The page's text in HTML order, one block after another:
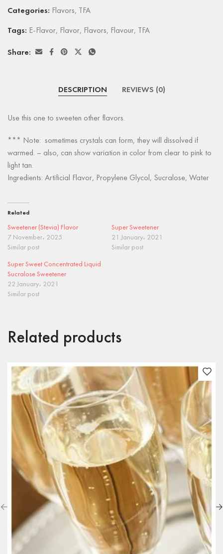
Categories: Flavors, TFA
Tags: E-Flavor, Flavor, Flavors, Flavour, TFA
Share:
DESCRIPTION REVIEWS (0)
Use this one to sweeten other flavors.
*** Note: sometimes crystals can form, they will dissolved if
warmed. – also, can show variation in color from clear to pink to
light tan.
Ingredients: Artificial Flavor, Propylene Glycol, Sucralose, Water
Related
Sweetener (Stevia) Flavor
7 November، 2025
Similar post
Super Sweetener
21 January، 2021
Similar post
Super Sweet Concentrated Liquid
Sucralose Sweetener
22 January، 2021
Similar post
Related products